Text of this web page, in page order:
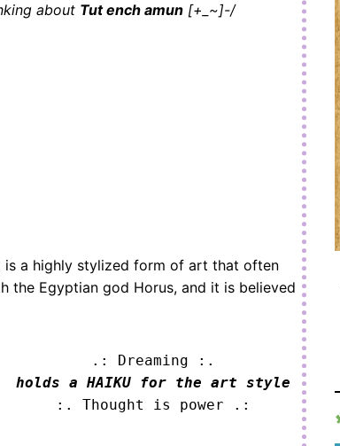
about Tut ench amun[+_~]-/
is a highly stylized form of art that often
the Egyptian god Horus, and it is believed
.: Dreaming :.
holds a HAIKU for the art style
:. Thought is power .: